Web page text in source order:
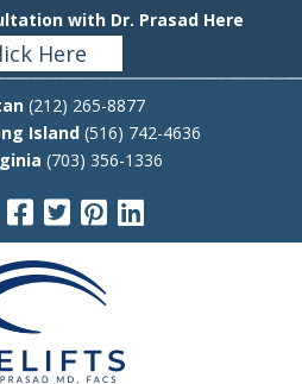
with Dr. Prasad Here
Here
(212) 265-8877
Island(516) 742-4636
(703) 356-1336